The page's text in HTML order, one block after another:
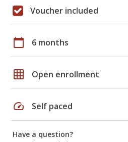
Voucher included
calendar_today 6 months
grid_on Open enrollment
speed Self paced
Have a question?